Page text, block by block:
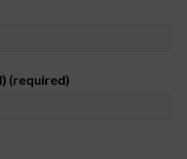
(required)